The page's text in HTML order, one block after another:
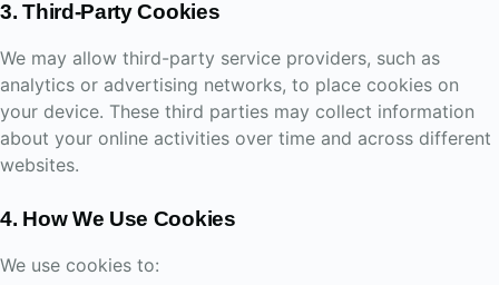
3. Third-Party Cookies
We may allow third-party service providers, such as
analytics or advertising networks, to place cookies on
your device. These third parties may collect information
about your online activities over time and across different
websites.
4. How We Use Cookies
We use cookies to: